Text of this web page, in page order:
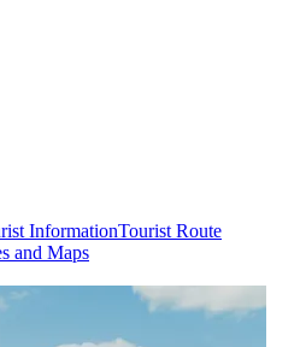
InformationTourist Route
and Maps